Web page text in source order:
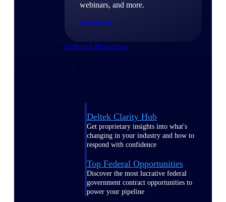
webinars, and more.
Resources
Featured Resources
Deltek Clarity Hub
Get proprietary insights into what's
changing in your industry and how to
respond with confidence
Top Federal Opportunities
Discover the most lucrative federal
government contract opportunities to
power your pipeline